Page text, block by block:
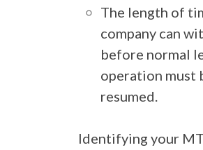
The length of
company can
before normal
operation must
resumed.
Identifying your